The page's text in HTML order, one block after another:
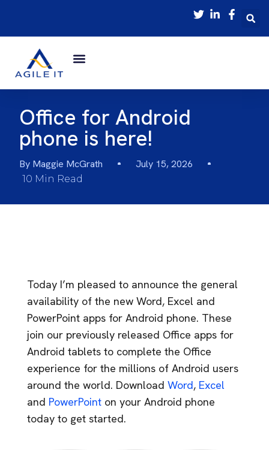
Office for Android
phone is here!
By Maggie McGrath July 15, 2026
10 Min Read
Today I’m pleased to announce the general
availability of the new Word, Excel and
PowerPoint apps for Android phone. These
join our previously released Office apps for
Android tablets to complete the Office
experience for the millions of Android users
around the world. Download Word, Excel
and PowerPoint on your Android phone
today to get started.